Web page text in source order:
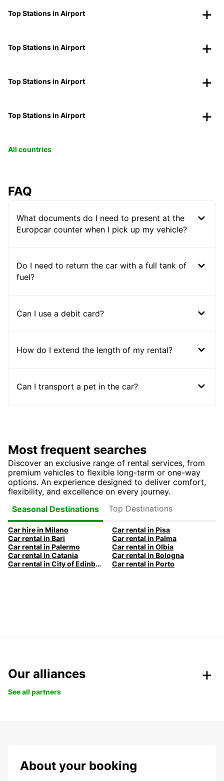
Top Stations in Airport
Top Stations in Airport
Top Stations in Airport
Top Stations in Airport
All countries
FAQ
What documents do I need to present at the
Europcar counter when I pick up my vehicle?
Do I need to return the car with a full tank of
fuel?
Can I use a debit card?
How do I extend the length of my rental?
Can I transport a pet in the car?
Most frequent searches
Discover an exclusive range of rental services, from
premium vehicles to flexible long-term or one-way
options. An experience designed to deliver comfort,
flexibility, and excellence on every journey.
Seasonal Destinations
Top Destinations
Car hire in Milano
Car rental in Pisa
Car rental in Bari
Car rental in Palma
Car rental in Palermo
Car rental in Olbia
Car rental in Catania
Car rental in Bologna
Car rental in City of Edinburgh
Car rental in Porto
Our alliances
See all partners
About your booking